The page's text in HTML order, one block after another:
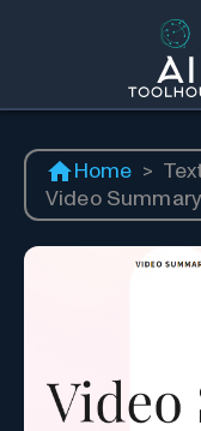
Home >
Video Summary